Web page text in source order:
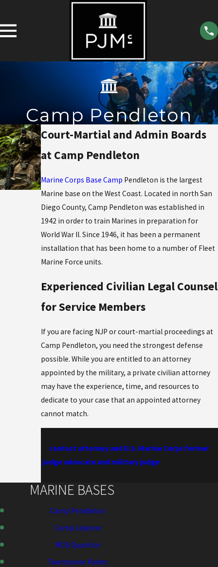
Camp Pendleton
Court-Martial and Admin Boards
at Camp Pendleton
Marine Corps Base Camp Pendleton is the largest
Marine base on the West Coast. Located in north San
Diego County, Camp Pendleton was established in
1942 in order to train Marines in preparation for
World War II. Since 1946, it has been a permanent
installation that has been home to a number of Fleet
Marine Force units.
Experienced Civilian Legal Counsel
for Service Members
If you are facing NJP or court-martial proceedings at
Camp Pendleton, you need the strongest defense
possible. While you are entitled to an attorney
appointed by the military, a private civilian attorney
may have the experience, time, and resources to
dedicate to your case that an appointed attorney
cannot match.
contact attorney and U.S. Marine Corps former
judge advocate and military judge
MARINE BASES
Camp Pendleton
Camp Lejeune
MCB Quantico
Twentynine Palms